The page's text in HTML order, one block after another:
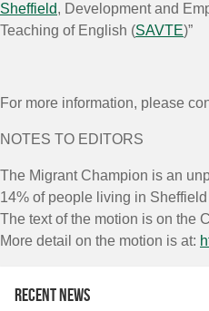
Sheffield, Development and
Teaching of English (SAVTE)”
For more information, please
NOTES TO EDITORS
The Migrant Champion is an
14% of people living in
The text of the motion is on the
More detail on the motion is at:
Recent news